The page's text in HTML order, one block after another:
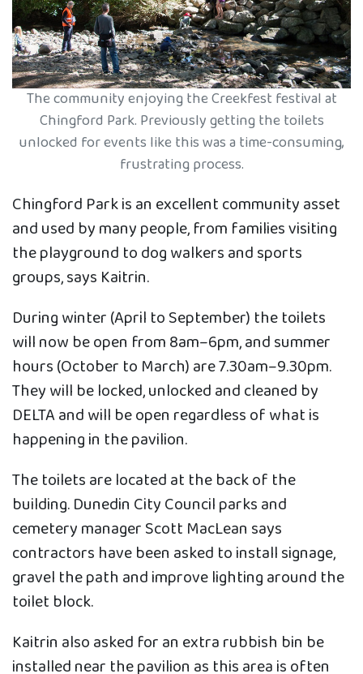
The community enjoying the Creekfest festival at
Chingford Park. Previously getting the toilets
unlocked for events like this was a time-consuming,
frustrating process.
Chingford Park is an excellent community asset
and used by many people, from families visiting
the playground to dog walkers and sports
groups, says Kaitrin.
During winter (April to September) the toilets
will now be open from 8am–6pm, and summer
hours (October to March) are 7.30am–9.30pm.
They will be locked, unlocked and cleaned by
DELTA and will be open regardless of what is
happening in the pavilion.
The toilets are located at the back of the
building. Dunedin City Council parks and
cemetery manager Scott MacLean says
contractors have been asked to install signage,
gravel the path and improve lighting around the
toilet block.
Kaitrin also asked for an extra rubbish bin be
installed near the pavilion as this area is often